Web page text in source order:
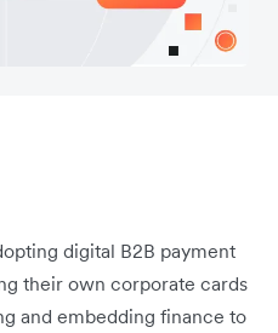
digital B2B payment
their own corporate cards
and embedding finance to